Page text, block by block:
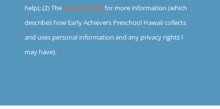
help); (2) The Privacy Policyfor more information (which
describes how Early Achievers Preschool Hawaii collects
and uses personal information and any privacy rights I
may have).